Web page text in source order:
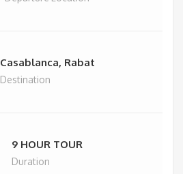
Casablanca, Rabat
Destination
9 HOUR TOUR
Duration